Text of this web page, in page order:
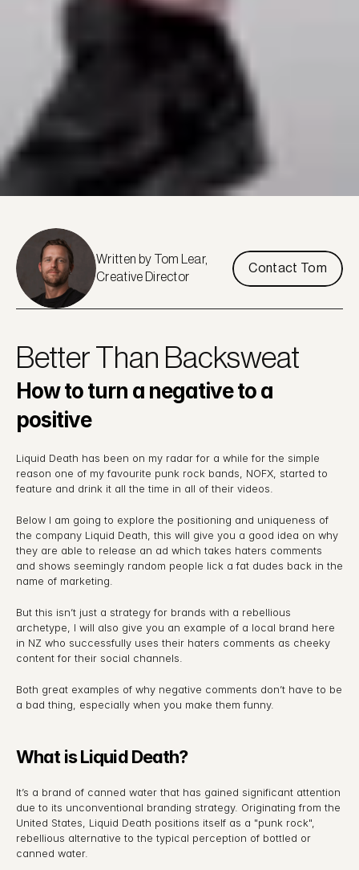
Written by Tom Lear,
Creative Director
Contact Tom
Better Than Backsweat
How to turn a negative to a
positive
Liquid Death has been on my radar for a while for the simple
reason one of my favourite punk rock bands, NOFX, started to
feature and drink it all the time in all of their videos.
Below I am going to explore the positioning and uniqueness of
the company Liquid Death, this will give you a good idea on why
they are able to release an ad which takes haters comments
and shows seemingly random people lick a fat dudes back in the
name of marketing.
But this isn’t just a strategy for brands with a rebellious
archetype, I will also give you an example of a local brand here
in NZ who successfully uses their haters comments as cheeky
content for their social channels.
Both great examples of why negative comments don’t have to be
a bad thing, especially when you make them funny.
What is Liquid Death?
It’s a brand of canned water that has gained significant attention
due to its unconventional branding strategy. Originating from the
United States, Liquid Death positions itself as a "punk rock",
rebellious alternative to the typical perception of bottled or
canned water.